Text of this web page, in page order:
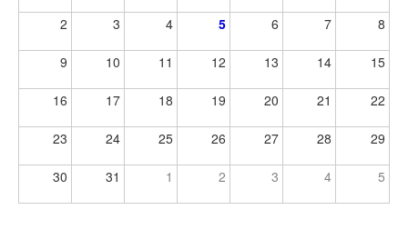
2 3 4 5 6 7 8
9 10 11 12 13 14 15
16 17 18 19 20 21 22
23 24 25 26 27 28 29
30 31 1 2 3 4 5